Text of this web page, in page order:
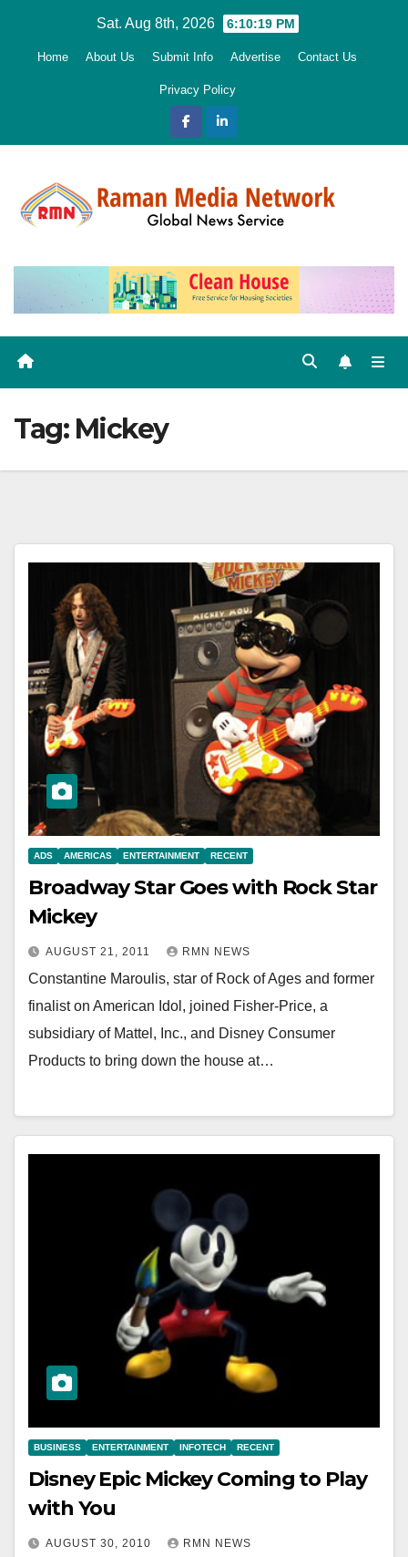
Sat. Aug 8th, 2026 6:10:20 PM
Home About Us Submit Info Advertise Contact Us
Privacy Policy
Tag: Mickey
ADS AMERICAS ENTERTAINMENT RECENT
Broadway Star Goes with Rock Star
Mickey
AUGUST 21, 2011 RMN NEWS
Constantine Maroulis, star of Rock of Ages and former
finalist on American Idol, joined Fisher-Price, a
subsidiary of Mattel, Inc., and Disney Consumer
Products to bring down the house at…
BUSINESS ENTERTAINMENT INFOTECH RECENT
Disney Epic Mickey Coming to Play
with You
AUGUST 30, 2010 RMN NEWS